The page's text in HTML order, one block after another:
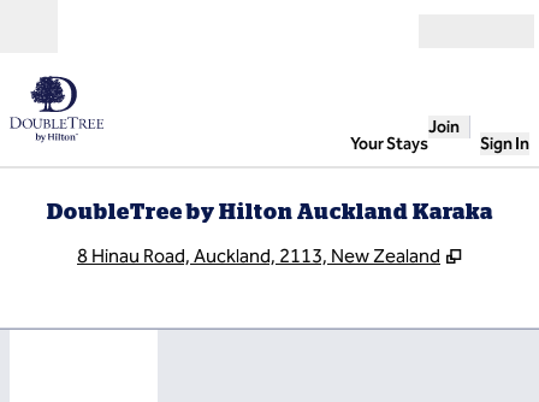
Your Stays
Join
Sign In
DoubleTree by Hilton Auckland Karaka
8 Hinau Road, Auckland, 2113, New Zealand ,